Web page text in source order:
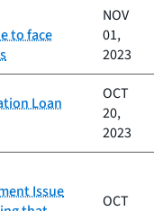
to face
NOV
01,
2023
Loan
OCT
20,
2023
Issue
OCT